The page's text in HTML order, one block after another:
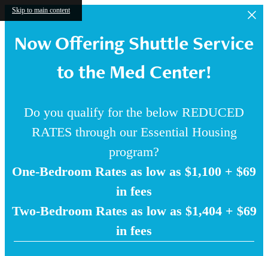
Skip to main content
Now Offering Shuttle Service
to the Med Center!
Do you qualify for the below REDUCED
RATES through our Essential Housing
program?
One-Bedroom Rates as low as $1,100 + $69
in fees
Two-Bedroom Rates as low as $1,404 + $69
in fees